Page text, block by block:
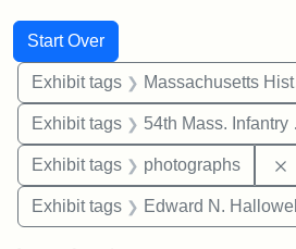
Search
Search Constraints
Start Over
You searched for:
Exhibit tags Massachusetts Historical Society
Exhibit tags 54th Mass. Infantry Regiment
Exhibit tags photographs
Exhibit tags Edward N. Hallowell